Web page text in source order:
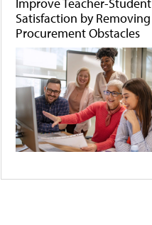
Satisfaction by Removing
Procurement Obstacles